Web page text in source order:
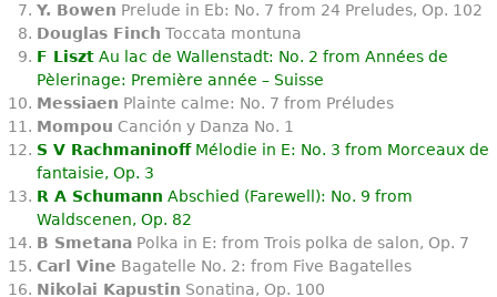
Y. Bowen Prelude in Eb: No. 7 from 24 Preludes, Op. 102
Douglas Finch Toccata montuna
F Liszt Au lac de Wallenstadt: No. 2 from Années de
Pèlerinage: Première année – Suisse
Messiaen Plainte calme: No. 7 from Préludes
Mompou Canción y Danza No. 1
S V RachmaninoffMélodie in E: No. 3 from Morceaux de
fantaisie, Op. 3
R A Schumann Abschied (Farewell): No. 9 from
Waldscenen, Op. 82
B Smetana Polka in E: from Trois polka de salon, Op. 7
Carl Vine Bagatelle No. 2: from Five Bagatelles
Nikolai Kapustin Sonatina, Op. 100